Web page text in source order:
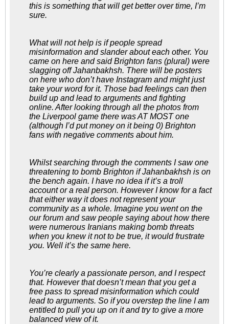
this is something that will get better over time, I’m
sure.
What will not help is if people spread
misinformation and slander about each other. You
came on here and said Brighton fans (plural) were
slagging off Jahanbakhsh. There will be posters
on here who don’t have Instagram and might just
take your word for it. Those bad feelings can then
build up and lead to arguments and fighting
online. After looking through all the photos from
the Liverpool game there was AT MOST one
(although I’d put money on it being 0) Brighton
fans with negative comments about him.
Whilst searching through the comments I saw one
threatening to bomb Brighton if Jahanbakhsh is on
the bench again. I have no idea if it’s a troll
account or a real person. However I know for a fact
that either way it does not represent your
community as a whole. Imagine you went on the
our forum and saw people saying about how there
were numerous Iranians making bomb threats
when you knew it not to be true, it would frustrate
you. Well it’s the same here.
You’re clearly a passionate person, and I respect
that. However that doesn’t mean that you get a
free pass to spread misinformation which could
lead to arguments. So if you overstep the line I am
entitled to pull you up on it and try to give a more
balanced view of it.